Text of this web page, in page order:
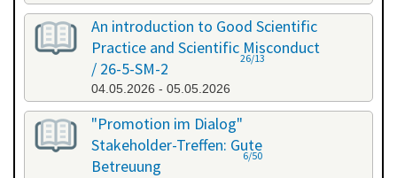
An introduction to Good Scientific
Practice and Scientific Misconduct
/ 26-5-SM-2
04.05.2026 - 05.05.2026
26/13
"Promotion im Dialog"
Stakeholder-Treffen: Gute
Betreuung
6/50